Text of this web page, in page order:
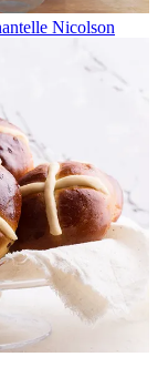
Nicolson